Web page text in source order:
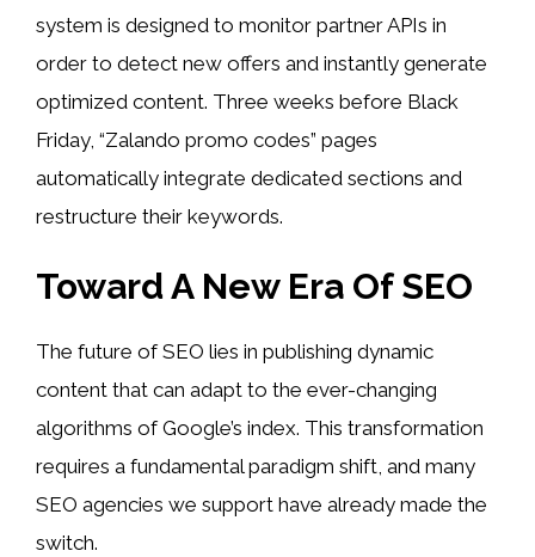
system is designed to monitor partner APIs in
order to detect new offers and instantly generate
optimized content. Three weeks before Black
Friday, “Zalando promo codes” pages
automatically integrate dedicated sections and
restructure their keywords.
Toward A New Era Of SEO
The future of SEO lies in publishing dynamic
content that can adapt to the ever-changing
algorithms of Google’s index. This transformation
requires a fundamental paradigm shift, and many
SEO agencies we support have already made the
switch.